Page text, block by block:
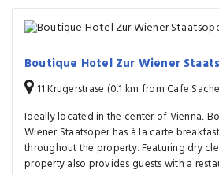
Boutique Hotel Zur Wiener
11 Krugerstrase (0.1 km from Cafe
Ideally located in the center of Vienna,
Wiener Staatsoper has à la carte
throughout the property. Featuring dry
property also provides guests with a